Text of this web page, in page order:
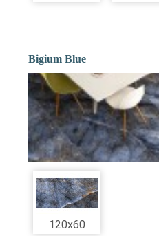
Bigium Blue
120x60